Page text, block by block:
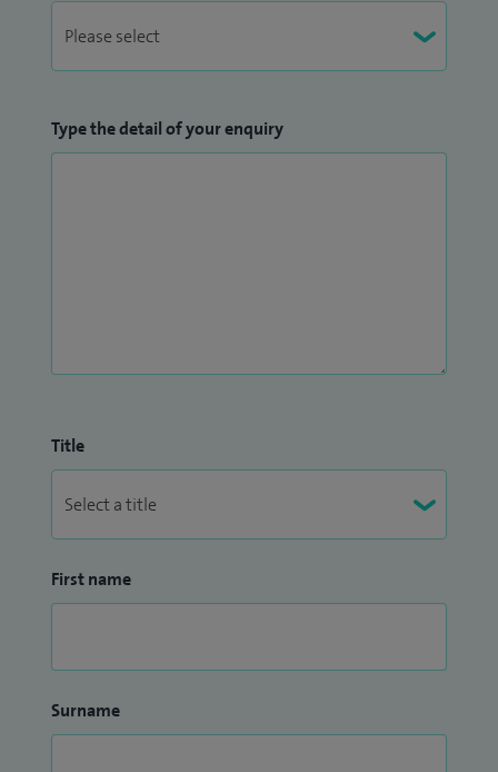
Type the detail of your enquiry
Title
First name
Surname